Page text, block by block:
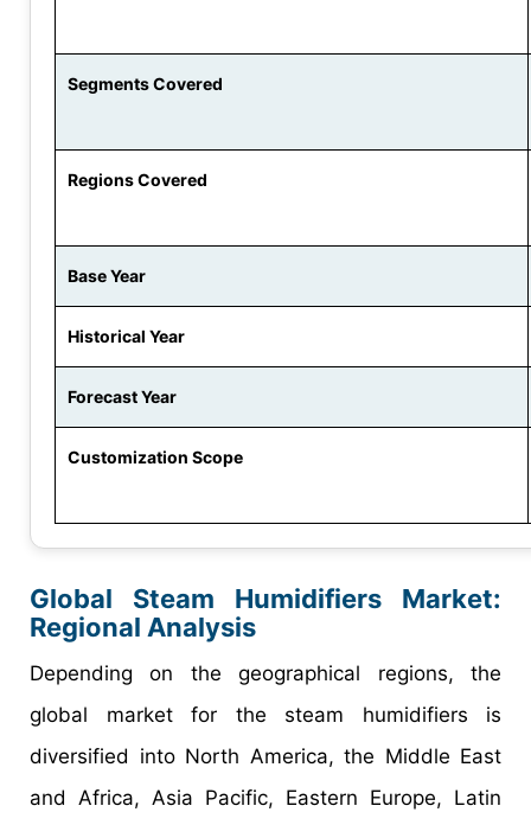
Segments Covered
Regions Covered
Base Year
Historical Year
Forecast Year
Customization Scope
Global Steam Humidifiers Market:
Regional Analysis
Depending on the geographical regions, the
global market for the steam humidifiers is
diversified into North America, the Middle East
and Africa, Asia Pacific, Eastern Europe, Latin